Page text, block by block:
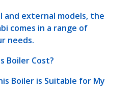
and external models, the
comes in a range of
needs.
Boiler Cost?
Boiler is Suitable for My